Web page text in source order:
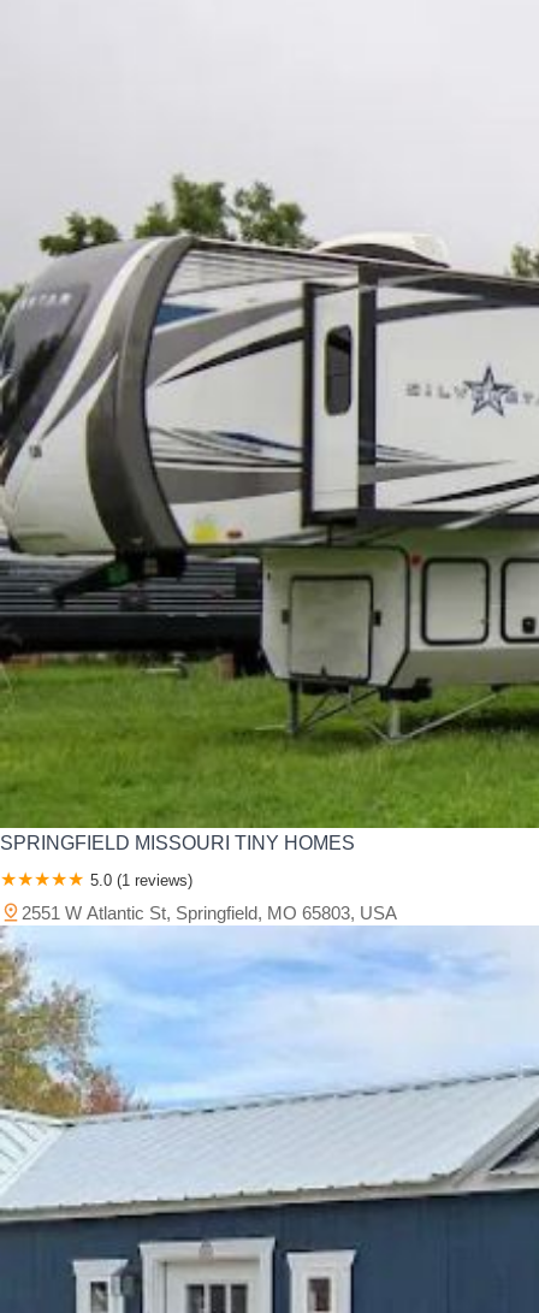
SPRINGFIELD MISSOURI TINY HOMES
5.0 (1 reviews)
2551 W Atlantic St, Springfield, MO 65803, USA